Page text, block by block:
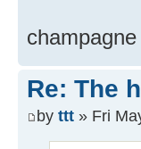
champagne
Re: The
by ttt » Fri